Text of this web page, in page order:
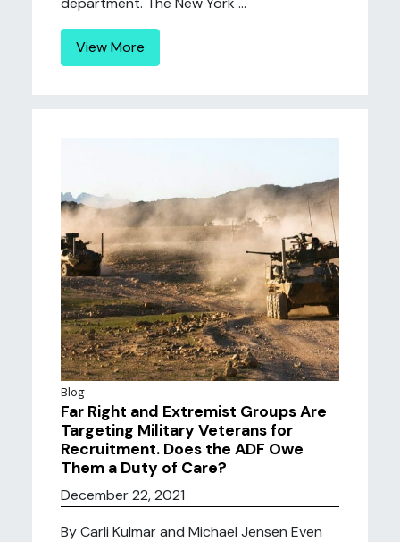
View More
Blog
Far Right and Extremist Groups Are
Targeting Military Veterans for
Recruitment. Does the ADF Owe
Them a Duty of Care?
December 22, 2021
By Carli Kulmar and Michael Jensen Even